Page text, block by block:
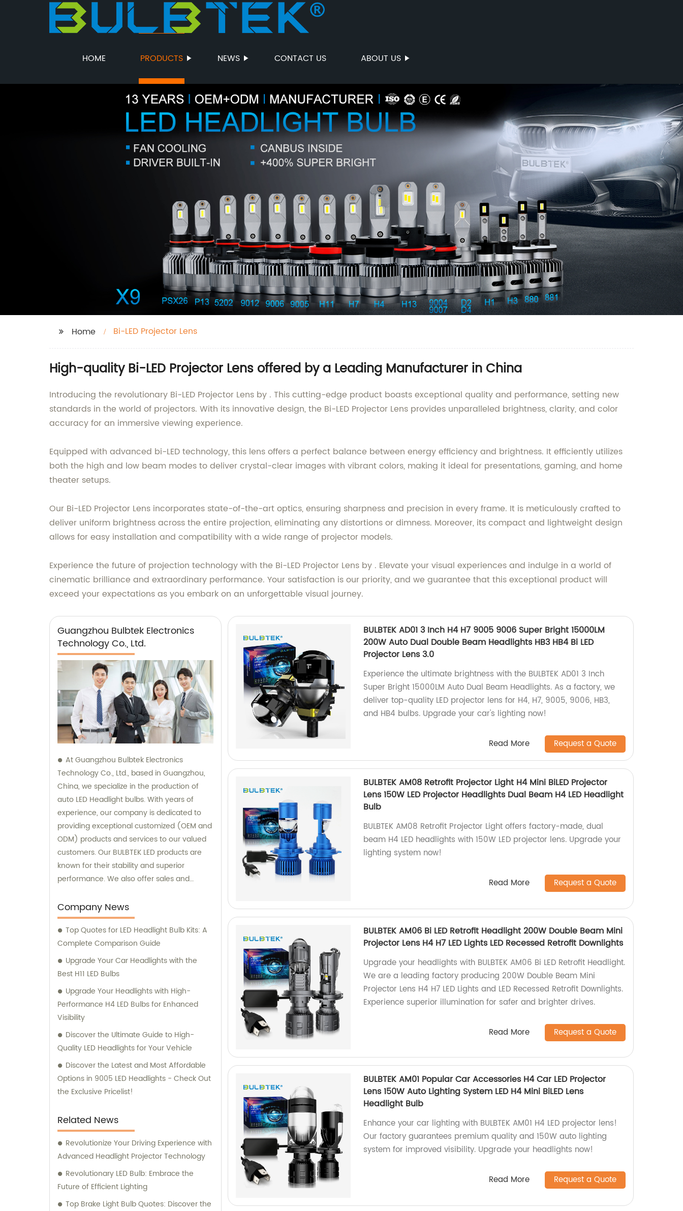
HOME PRODUCTS NEWS CONTACT US ABOUT US
Home Bi-LED Projector Lens
High-quality Bi-LED Projector Lens offered by a Leading Manufacturer in China
Introducing the revolutionary Bi-LED Projector Lens by . This cutting-edge product boasts exceptional quality and performance, setting new
standards in the world of projectors. With its innovative design, the Bi-LED Projector Lens provides unparalleled brightness, clarity, and color
accuracy for an immersive viewing experience.
Equipped with advanced bi-LED technology, this lens offers a perfect balance between energy efficiency and brightness. It efficiently utilizes
both the high and low beam modes to deliver crystal-clear images with vibrant colors, making it ideal for presentations, gaming, and home
theater setups.
Our Bi-LED Projector Lens incorporates state-of-the-art optics, ensuring sharpness and precision in every frame. It is meticulously crafted to
deliver uniform brightness across the entire projection, eliminating any distortions or dimness. Moreover, its compact and lightweight design
allows for easy installation and compatibility with a wide range of projector models.
Experience the future of projection technology with the Bi-LED Projector Lens by . Elevate your visual experiences and indulge in a world of
cinematic brilliance and extraordinary performance. Your satisfaction is our priority, and we guarantee that this exceptional product will
exceed your expectations as you embark on an unforgettable visual journey.
Guangzhou Bulbtek Electronics
Technology Co., Ltd.
At Guangzhou Bulbtek Electronics
Technology Co., Ltd., based in Guangzhou,
China, we specialize in the production of
auto LED Headlight bulbs. With years of
experience, our company is dedicated to
providing exceptional customized (OEM and
ODM) products and services to our valued
customers. Our BULBTEK LED products are
known for their stability and superior
performance. We also offer sales and
receive the best solutions for their needs.
Company News
Top Quotes for LED Headlight Bulb Kits: A
Complete Comparison Guide
Upgrade Your Car Headlights with the
Best H11 LED Bulbs
Upgrade Your Headlights with High-
Performance H4 LED Bulbs for Enhanced
Visibility
Discover the Ultimate Guide to High-
Quality LED Headlights for Your Vehicle
Discover the Latest and Most Affordable
Options in 9005 LED Headlights - Check Out
the Exclusive Pricelist!
Related News
Revolutionize Your Driving Experience with
Advanced Headlight Projector Technology
Revolutionary LED Bulb: Embrace the
Future of Efficient Lighting
Top Brake Light Bulb Quotes: Discover the
BULBTEK AD01 3 Inch H4 H7 9005 9006 Super Bright 15000LM
200W Auto Dual Double Beam Headlights HB3 HB4 Bi LED
Projector Lens 3.0
Experience the ultimate brightness with the BULBTEK AD01 3 Inch
Super Bright 15000LM Auto Dual Beam Headlights. As a factory, we
deliver top-quality LED projector lens for H4, H7, 9005, 9006, HB3,
and HB4 bulbs. Upgrade your car's lighting now!
Read More Request a Quote
BULBTEK AM08 Retrofit Projector Light H4 Mini BiLED Projector
Lens 150W LED Projector Headlights Dual Beam H4 LED Headlight
Bulb
BULBTEK AM08 Retrofit Projector Light offers factory-made, dual
beam H4 LED headlights with 150W LED projector lens. Upgrade your
lighting system now!
Read More Request a Quote
BULBTEK AM06 Bi LED Retrofit Headlight 200W Double Beam Mini
Projector Lens H4 H7 LED Lights LED Recessed Retrofit Downlights
Upgrade your headlights with BULBTEK AM06 Bi LED Retrofit Headlight.
We are a leading factory producing 200W Double Beam Mini
Projector Lens H4 H7 LED Lights and LED Recessed Retrofit Downlights.
Experience superior illumination for safer and brighter drives.
Read More Request a Quote
BULBTEK AM01 Popular Car Accessories H4 Car LED Projector
Lens 150W Auto Lighting System LED H4 Mini BiLED Lens
Headlight Bulb
Enhance your car lighting with BULBTEK AM01 H4 LED projector lens!
Our factory guarantees premium quality and 150W auto lighting
system for improved visibility. Upgrade your headlights now!
Read More Request a Quote